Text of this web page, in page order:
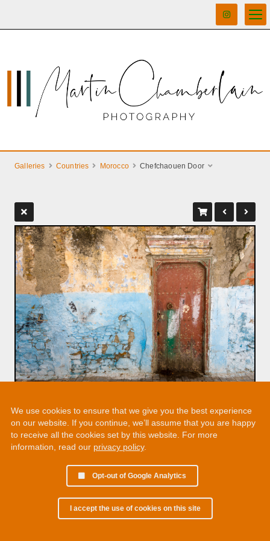
Galleries Countries Morocco Chefchaouen Door
We use cookies to ensure that we give you the best experience
on our website. If you continue, we’ll assume that you are happy
to receive all the cookies set by this website. For more
information, read our privacy policy.
Opt-out of Google Analytics
I accept the use of cookies on this site